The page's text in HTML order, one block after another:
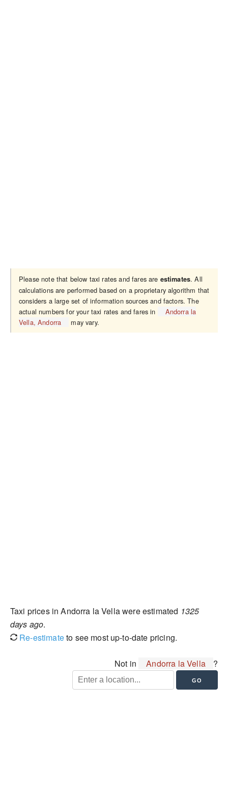
Please note that below taxi rates and fares are estimates. All
calculations are performed based on a proprietary algorithm that
considers a large set of information sources and factors. The
actual numbers for your taxi rates and fares in
Andorra la
Vella, Andorra
may vary.
Taxi prices in Andorra la Vella were estimated 1325
days ago.
Re-estimateto see most up-to-date pricing.
Not in Andorra la Vella ?